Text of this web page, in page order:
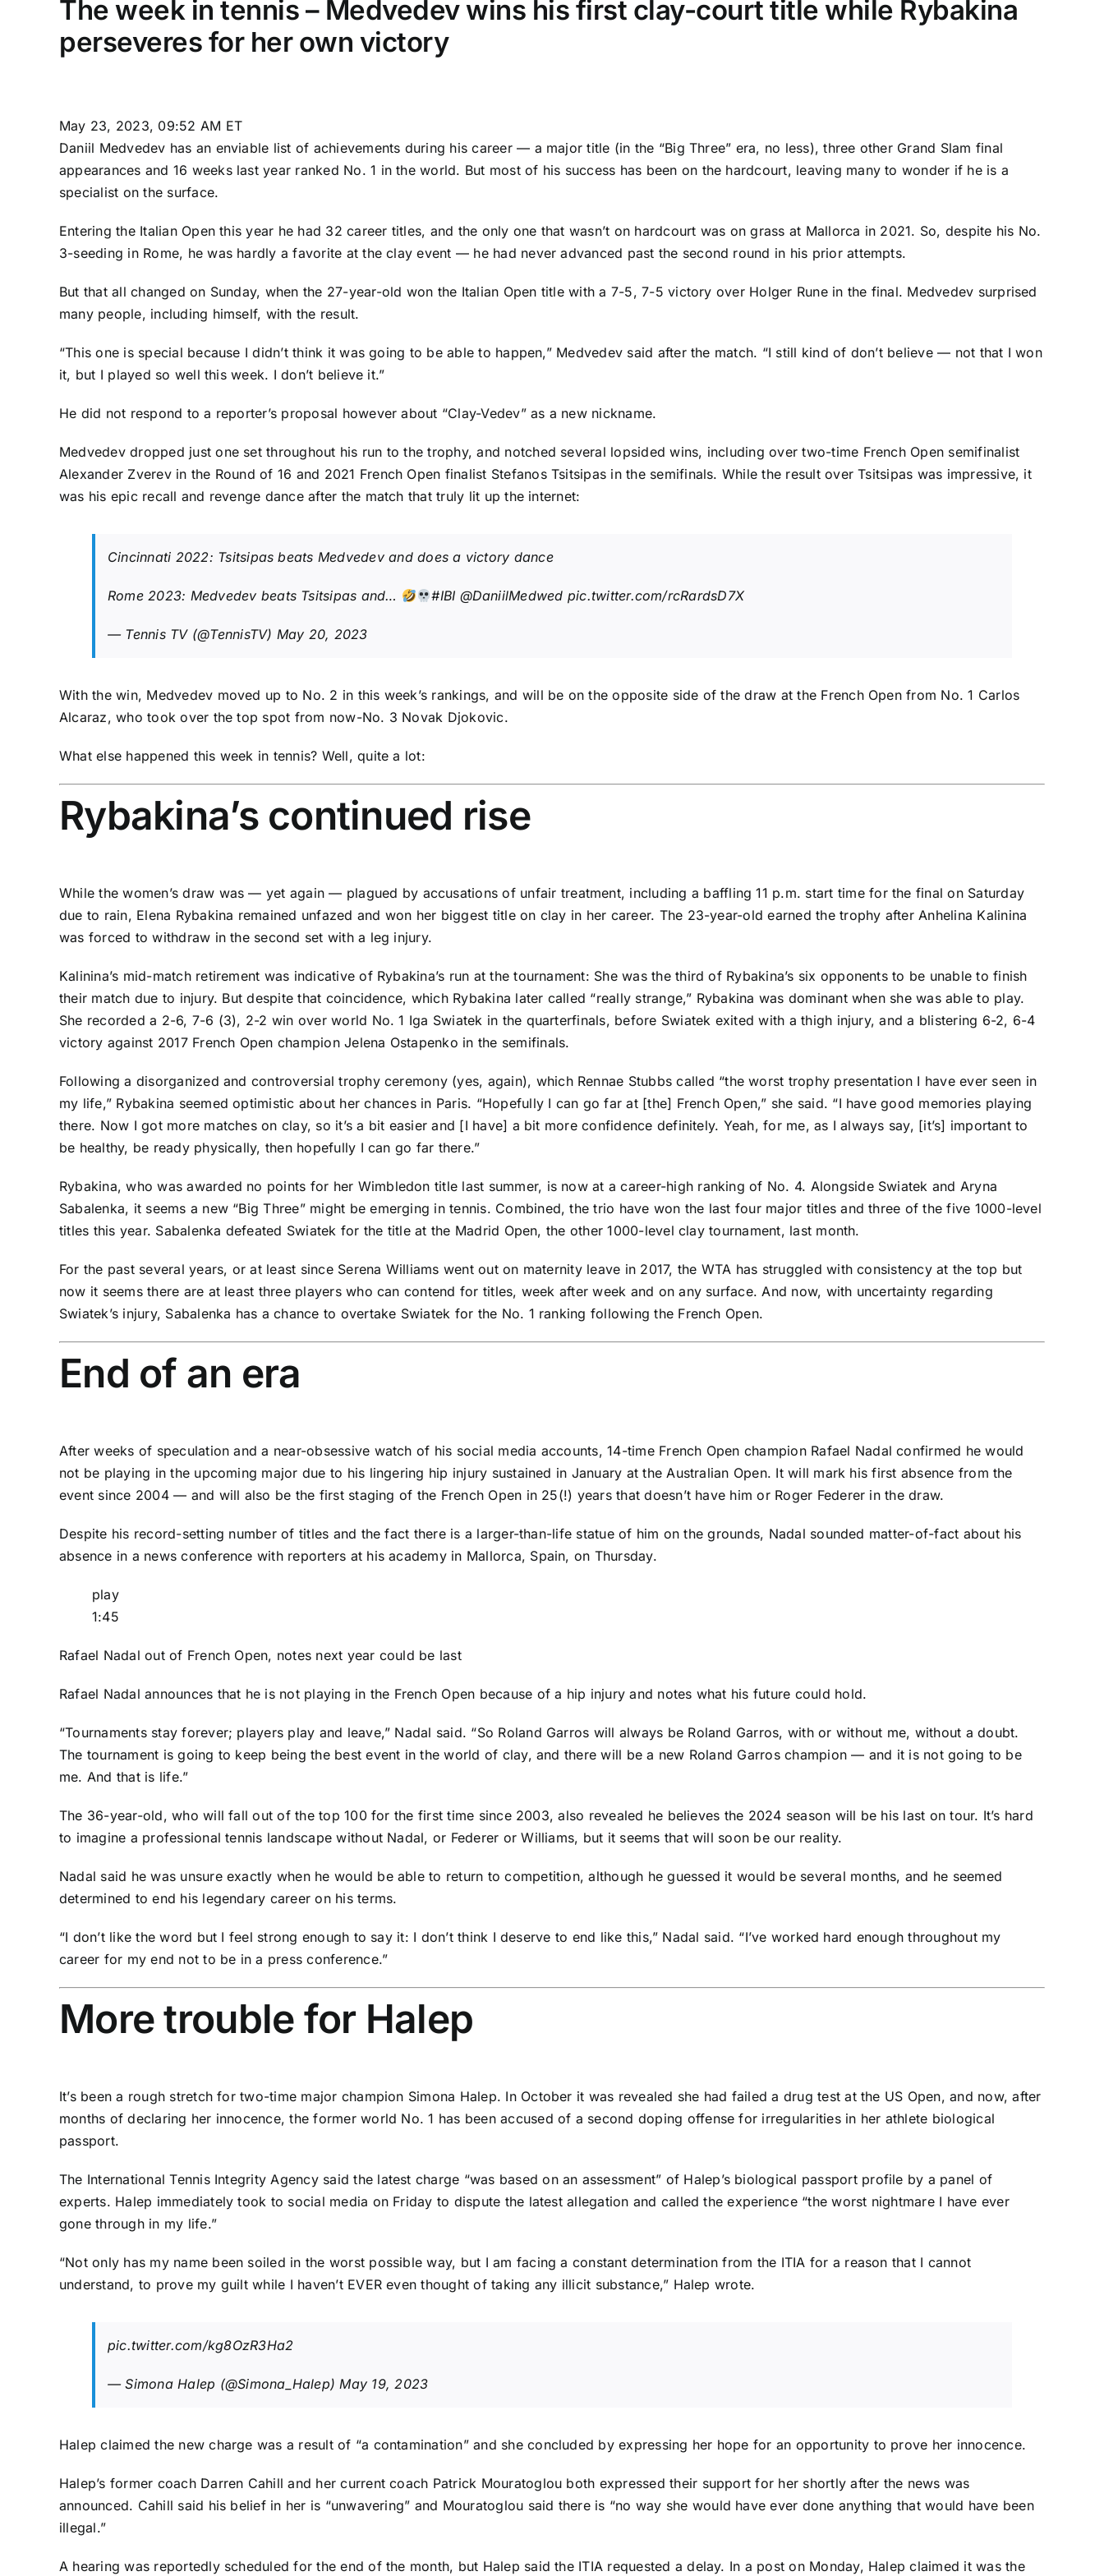
The week in tennis – Medvedev wins his first clay-court title while Rybakina
perseveres for her own victory
May 23, 2023, 09:52 AM ET
Daniil Medvedev has an enviable list of achievements during his career — a major title (in the “Big Three” era, no less), three other Grand Slam final
appearances and 16 weeks last year ranked No. 1 in the world. But most of his success has been on the hardcourt, leaving many to wonder if he is a
specialist on the surface.
Entering the Italian Open this year he had 32 career titles, and the only one that wasn’t on hardcourt was on grass at Mallorca in 2021. So, despite his No.
3-seeding in Rome, he was hardly a favorite at the clay event — he had never advanced past the second round in his prior attempts.
But that all changed on Sunday, when the 27-year-old won the Italian Open title with a 7-5, 7-5 victory over Holger Runein the final. Medvedev surprised
many people, including himself, with the result.
“This one is special because I didn’t think it was going to be able to happen,” Medvedev said after the match. “I still kind of don’t believe — not that I won
it, but I played so well this week. I don’t believe it.”
He did not respond to a reporter’s proposal however about “Clay-Vedev” as a new nickname.
Medvedev dropped just one set throughout his run to the trophy, and notched several lopsided wins, including over two-time French Open semifinalist
Alexander Zverevin the Round of 16 and 2021 French Open finalist Stefanos Tsitsipas in the semifinals. While the result over Tsitsipas was impressive, it
was his epic recall and revenge dance after the match that truly lit up the internet:
Cincinnati 2022: Tsitsipas beats Medvedev and does a victory dance
Rome 2023: Medvedev beats Tsitsipas and… #IBI @DaniilMedwed pic.twitter.com/rcRardsD7X
— Tennis TV (@TennisTV) May 20, 2023
With the win, Medvedev moved up to No. 2 in this week’s rankings, and will be on the opposite side of the draw at the French Open from No. 1 Carlos
Alcaraz, who took over the top spot from now-No. 3 Novak Djokovic.
What else happened this week in tennis? Well, quite a lot:
Rybakina’s continued rise
While the women’s draw was — yet again — plagued by accusations of unfair treatment, including a baffling 11 p.m. start timefor the final on Saturday
due to rain, Elena Rybakina remained unfazed and won her biggest title on clay in her career. The 23-year-old earned the trophy after Anhelina Kalinina
was forced to withdraw in the second set with a leg injury.
Kalinina’s mid-match retirement was indicative of Rybakina’s run at the tournament: She was the third of Rybakina’s six opponents to be unable to finish
their match due to injury. But despite that coincidence, which Rybakina later called “really strange,” Rybakina was dominant when she was able to play.
She recorded a 2-6, 7-6 (3), 2-2 win over world No. 1 Iga Swiatek in the quarterfinals, before Swiatek exited with a thigh injury, and a blistering 6-2, 6-4
victory against 2017 French Open championJelena Ostapenko in the semifinals.
Following a disorganized and controversial trophy ceremony(yes, again), which Rennae Stubbs called “the worst trophy presentation I have ever seen in
my life,” Rybakina seemed optimistic about her chances in Paris. “Hopefully I can go far at [the] French Open,” she said. “I have good memories playing
there. Now I got more matches on clay, so it’s a bit easier and [I have] a bit more confidence definitely. Yeah, for me, as I always say, [it’s] important to
be healthy, be ready physically, then hopefully I can go far there.”
Rybakina, who was awarded no points for her Wimbledon title last summer, is now at a career-high ranking of No. 4. Alongside Swiatek and Aryna
Sabalenka, it seems a new “Big Three” might be emerging in tennis. Combined, the trio have won the last four major titles and three of the five 1000-level
titles this year. Sabalenka defeated Swiatek for the title at the Madrid Open, the other 1000-level clay tournament, last month.
For the past several years, or at least since Serena Williams went out on maternity leave in 2017, the WTA has struggled with consistency at the top but
now it seems there are at least three players who can contend for titles, week after week and on any surface. And now, with uncertainty regarding
Swiatek’s injury, Sabalenka has a chance to overtake Swiatek for the No. 1 ranking following the French Open.
End of an era
After weeks of speculation and a near-obsessive watch of his social media accounts, 14-time French Open champion Rafael Nadal confirmed he would
not be playing in the upcoming major due to his lingering hip injury sustained in January at the Australian Open. It will mark his first absence from the
event since 2004 — and will also be the first staging of the French Open in 25(!) years that doesn’t have him or Roger Federer in the draw.
Despite his record-setting number of titles and the fact there is a larger-than-life statue of him on the grounds, Nadal sounded matter-of-fact about his
absence in a news conference with reporters at his academy in Mallorca, Spain, on Thursday.
play
1:45
Rafael Nadal out of French Open, notes next year could be last
Rafael Nadal announces that he is not playing in the French Open because of a hip injury and notes what his future could hold.
“Tournaments stay forever; players play and leave,” Nadal said. “So Roland Garros will always be Roland Garros, with or without me, without a doubt.
The tournament is going to keep being the best event in the world of clay, and there will be a new Roland Garros champion — and it is not going to be
me. And that is life.”
The 36-year-old, who will fall out of the top 100 for the first time since 2003, also revealed he believes the 2024 season will be his last on tour. It’s hard
to imagine a professional tennis landscape without Nadal, or Federer or Williams, but it seems that will soon be our reality.
Nadal said he was unsure exactly when he would be able to return to competition, although he guessed it would be several months, and he seemed
determined to end his legendary career on his terms.
“I don’t like the word but I feel strong enough to say it: I don’t think I deserve to end like this,” Nadal said. “I’ve worked hard enough throughout my
career for my end not to be in a press conference.”
More trouble for Halep
It’s been a rough stretch for two-time major champion Simona Halep. In October it was revealed she had failed a drug test at the US Open, and now, after
months of declaring her innocence, the former world No. 1 has been accused of a second doping offense for irregularities in her athlete biological
passport.
The International Tennis Integrity Agency said the latest charge “was based on an assessment” of Halep’s biological passport profile by a panel of
experts. Halep immediately took to social media on Friday to dispute the latest allegation and called the experience “the worst nightmare I have ever
gone through in my life.”
“Not only has my name been soiled in the worst possible way, but I am facing a constant determination from the ITIA for a reason that I cannot
understand, to prove my guilt while I haven’t EVER even thought of taking any illicit substance,” Halep wrote.
pic.twitter.com/kg8OzR3Ha2
— Simona Halep (@Simona_Halep) May 19, 2023
Halep claimed the new charge was a result of “a contamination” and she concluded by expressing her hope for an opportunity to prove her innocence.
Halep’s former coach Darren Cahill and her current coach Patrick Mouratoglou both expressed their support for her shortly after the news was
announced. Cahill said his belief in her is “unwavering” and Mouratoglou said there is “no way she would have ever done anything that would have been
illegal.”
A hearing was reportedly scheduled for the end of the month, but Halep said the ITIA requested a delay. In a post on Monday, Halep claimed it was the